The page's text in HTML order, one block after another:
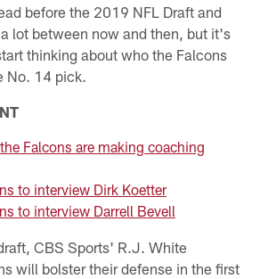
before the 2019 NFL Draft and
lot between now and then, but it's
thinking about who the Falcons
No. 14 pick.
Falcons are making coaching
to interview Dirk Koetter
to interview Darrell Bevell
CBS Sports' R.J. White
will bolster their defense in the first